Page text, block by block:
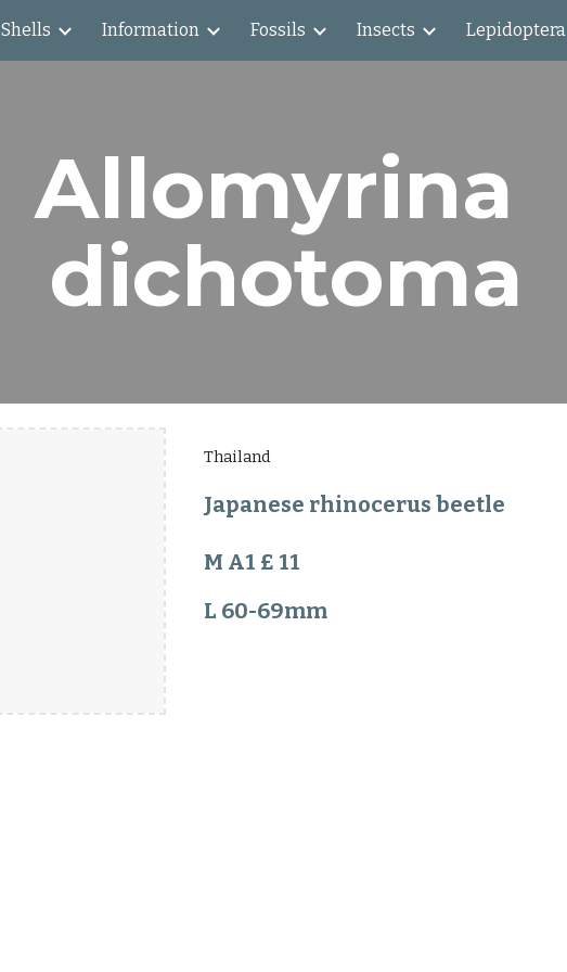
Skip to main content Skip to navigation
Shells Information Fossils Insects Lepidoptera
Allomyrina
dichotoma
Thailand
Japanese rhinocerus beetle
M A1 £ 11
L 60-69mm